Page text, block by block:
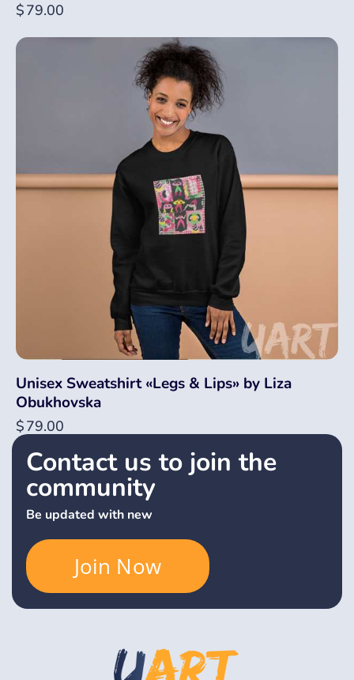
$79.00
Unisex Sweatshirt «Legs & Lips» by Liza
Obukhovska
$79.00
Contact us to join the
community
Be updated with new
Join Now